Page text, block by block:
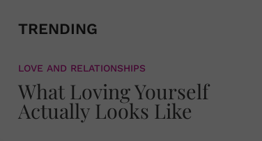
TRENDING
LOVE AND RELATIONSHIPS
What Loving Yourself
Actually Looks Like